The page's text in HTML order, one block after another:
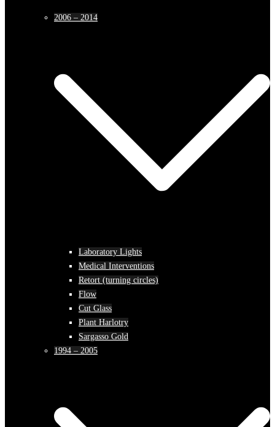
2006 – 2014
Laboratory Lights
Medical Interventions
Retort (turning circles)
Flow
Cut Glass
Plant Harlotry
Sargasso Gold
1994 – 2005